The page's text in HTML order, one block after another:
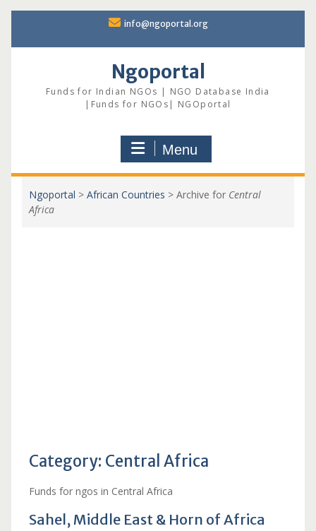
content
info@ngoportal.org
Ngoportal
Funds for Indian NGOs | NGO Database India
|Funds for NGOs| NGOportal
Menu
Ngoportal > African Countries > Archive for Central
Africa
Category: Central Africa
Funds for ngos in Central Africa
Sahel, Middle East & Horn of Africa